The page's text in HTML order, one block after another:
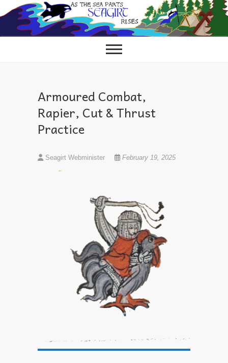
to
content
Armoured Combat,
Rapier, Cut & Thrust
Practice
Seagirt Webminister February 19, 2025